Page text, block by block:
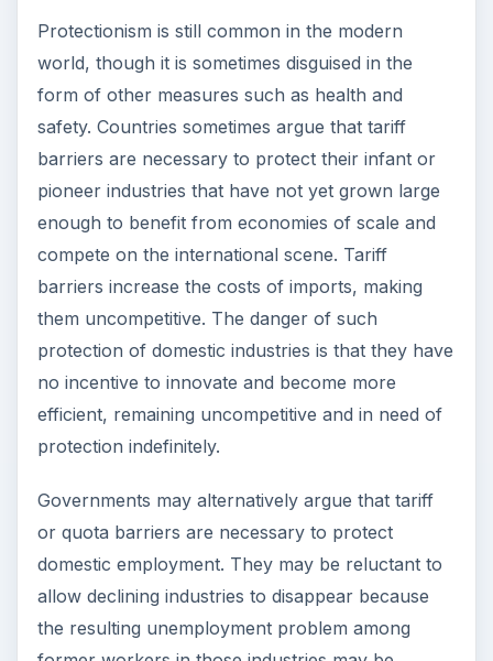
or quota barriers are necessary to protect
domestic employment. They may be reluctant to
allow declining industries to disappear because
the resulting unemployment problem among
former workers in those industries may be
difficult to deal with. However, one might argue
that in this case subsidies or other government
support might be preferable to setting up tariff
barriers, as these might enable the industries to
innovate and become competitive again. This also
preserves choice for the domestic consumers
who would still have access to imported goods at
a reasonable price.
include the need to keep strategic industries such
as defense or space technology under national
control. Another argument put forward is that
tariff barriersdiscourage the dumping of foreign
goods on the domestic market at low prices.